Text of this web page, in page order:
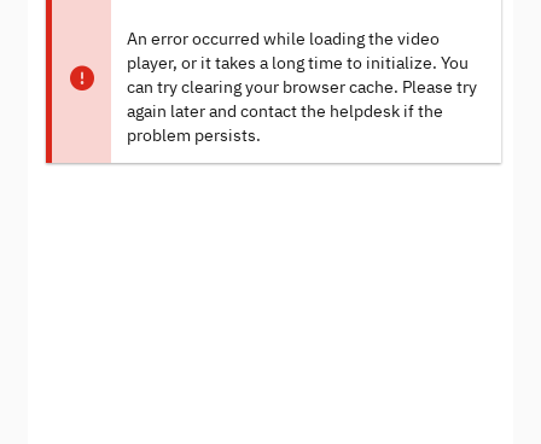
An error occurred while loading the video
player, or it takes a long time to initialize. You
can try clearing your browser cache. Please try
again later and contact the helpdesk if the
problem persists.